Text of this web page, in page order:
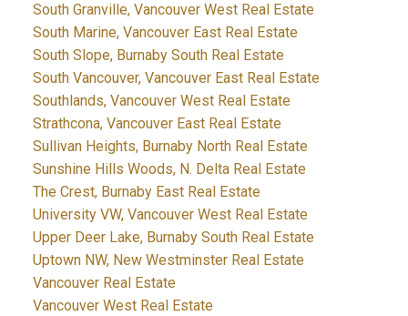
South Granville, Vancouver West Real Estate
South Marine, Vancouver East Real Estate
South Slope, Burnaby South Real Estate
South Vancouver, Vancouver East Real Estate
Southlands, Vancouver West Real Estate
Strathcona, Vancouver East Real Estate
Sullivan Heights, Burnaby North Real Estate
Sunshine Hills Woods, N. Delta Real Estate
The Crest, Burnaby East Real Estate
University VW, Vancouver West Real Estate
Upper Deer Lake, Burnaby South Real Estate
Uptown NW, New Westminster Real Estate
Vancouver Real Estate
Vancouver West Real Estate